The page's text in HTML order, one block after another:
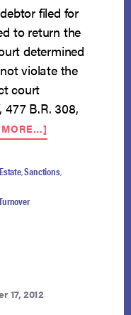
filed for
to return the
determined
violate the
court
, 477 B.R. 308,
CREDITOR
RETURN
,Sanctions,
17, 2012